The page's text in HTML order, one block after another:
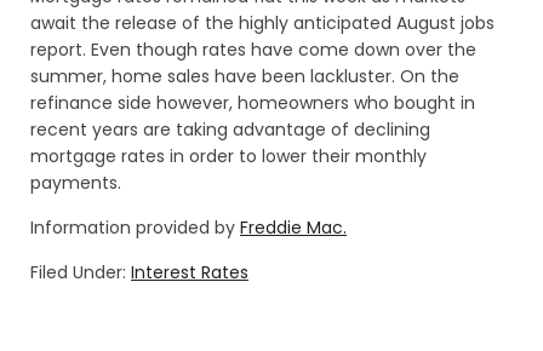
await the release of the highly anticipated August jobs
report. Even though rates have come down over the
summer, home sales have been lackluster. On the
refinance side however, homeowners who bought in
recent years are taking advantage of declining
mortgage rates in order to lower their monthly
payments.
Information provided by Freddie Mac.
Filed Under: Interest Rates